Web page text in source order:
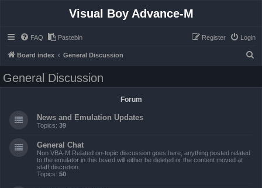
Visual Boy Advance-M
FAQ Pastebin Login
Register
Board index General Discussion
General Discussion
Forum
News and Emulation Updates
Topics: 39
General Chat
Non VBA-M Related on-topic discussion goes here, anything posted related
to the emulator in this board will either be deleted or the content moved at
staff discretion.
Topics: 50